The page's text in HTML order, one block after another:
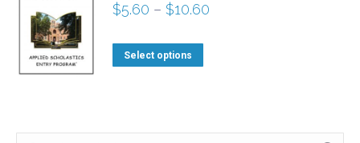
$5.60 – $10.60
Select options